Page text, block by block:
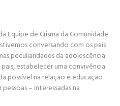
de Crisma da Comunidade
conversando com os pais
peculiaridades da adolescência
estabelecer uma convivência
possível na relação e educação
– interessadas na